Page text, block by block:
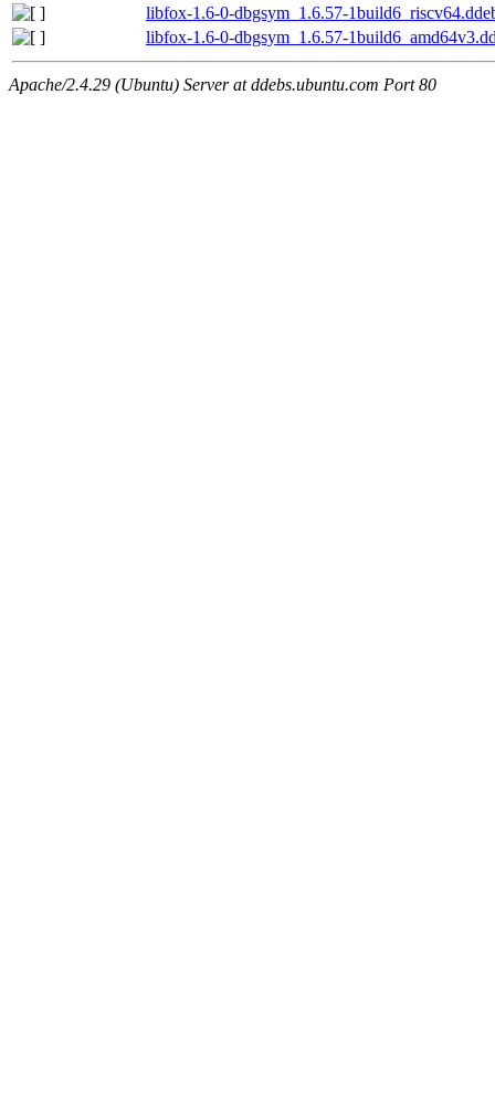
libfox-1.6-0-dbgsym_1.6.57-
libfox-1.6-0-dbgsym_1.6.57-
Apache/2.4.29 (Ubuntu) Server at ddebs.ubuntu.com Port 80